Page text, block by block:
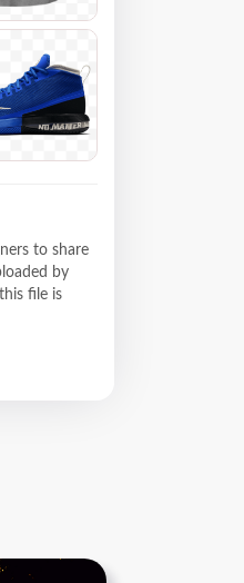
to share
by
file is